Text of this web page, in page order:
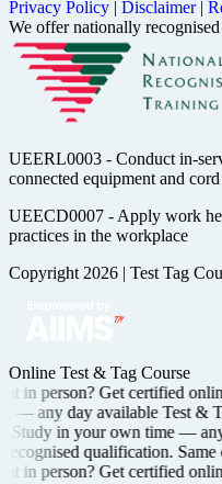
Privacy Policy | Disclaimer |
We offer nationally recognised
UEERL0003 - Conduct in-
connected equipment and cord
UEECD0007 - Apply work
practices in the workplace
Copyright 2026 | Test Tag
Online Test & Tag Course
in person? Get certified
—any day available Test &
Study in your own time —any
qualification. Same
in person? Get certified